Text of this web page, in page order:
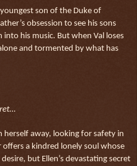
son of the Duke of
obsession to see his sons
his music. But when Val loses
and tormented by what has
herself away, looking for safety in
a kindred lonely soul whose
but Ellen’s devastating secret